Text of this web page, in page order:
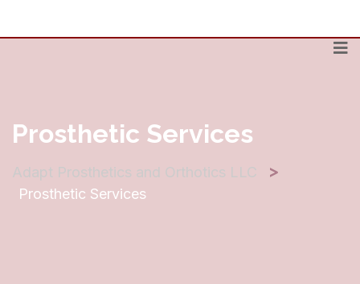
Prosthetic Services
Adapt Prosthetics and Orthotics LLC >
Prosthetic Services